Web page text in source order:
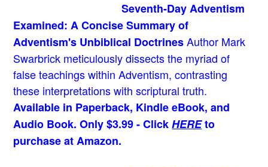
Seventh-Day Adventism
Examined: A Concise Summary of
Adventism's Unbiblical Doctrines Author Mark
Swarbrick meticulously dissects the myriad of
false teachings within Adventism, contrasting
these interpretations with scriptural truth.
Available in Paperback, Kindle eBook, and
Audio Book. Only $3.99 - ClickHEREto
purchase at Amazon.